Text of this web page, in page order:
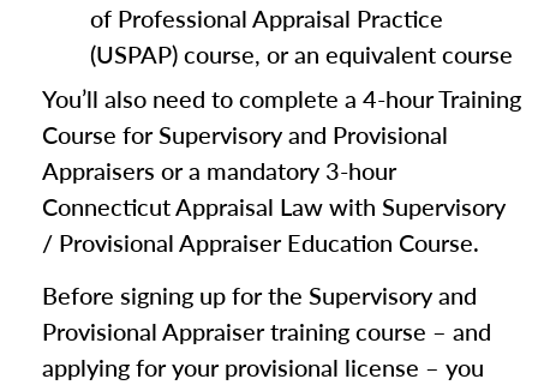
of Professional Appraisal Practice
(USPAP) course, or an equivalent course
You’ll also need to complete a 4-hour Training
Course for Supervisory and Provisional
Appraisers or a mandatory 3-hour
Connecticut Appraisal Law with Supervisory
/ Provisional Appraiser Education Course.
Before signing up for the Supervisory and
Provisional Appraiser training course – and
applying for your provisional license – you